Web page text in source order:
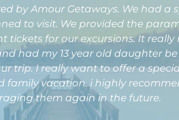
by Amour Getaways. We had a
to visit. We provided the
tickets for our excursions. It
had my 13 year old daughter
trip. I really want to offer a
family vacation. i highly
them again in the future.